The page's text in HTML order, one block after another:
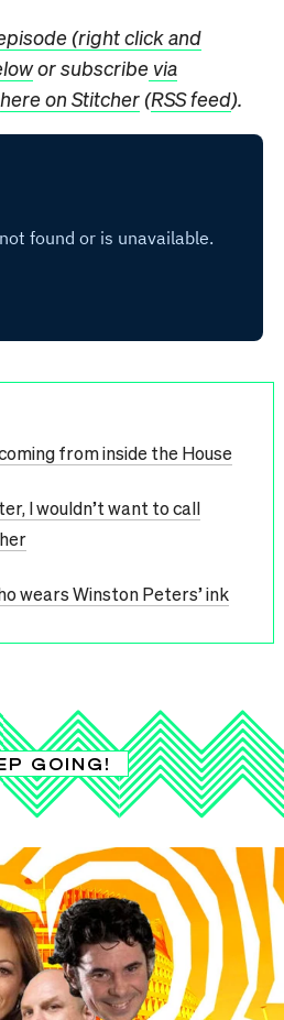
(right click and
or subscribe via
here on Stitcher(RSS feed).
from inside the House
I wouldn’t want to call
wears Winston Peters’ ink
GOING!